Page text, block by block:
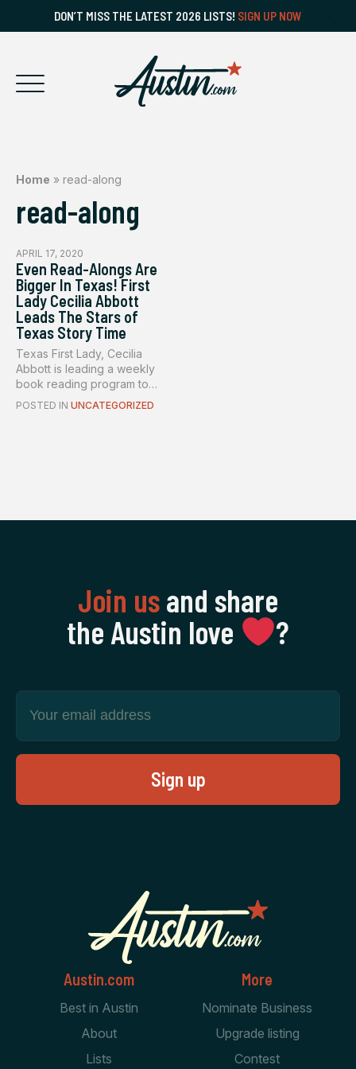
DON’T MISS THE LATEST 2026 LISTS! SIGN UP NOW
Home » read-along
read-along
APRIL 17, 2020
Even Read-Alongs Are
Bigger In Texas! First
Lady Cecilia Abbott
Leads The Stars of
Texas Story Time
Texas First Lady, Cecilia
Abbott is leading a weekly
book reading program to
spr...
POSTED IN UNCATEGORIZED
Join usand share
the Austin love
‍?
Austin.com
Best in Austin
About
Lists
More
Nominate Business
Upgrade listing
Contest